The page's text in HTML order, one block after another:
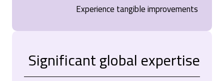
Experience tangible improvements
Significant global expertise